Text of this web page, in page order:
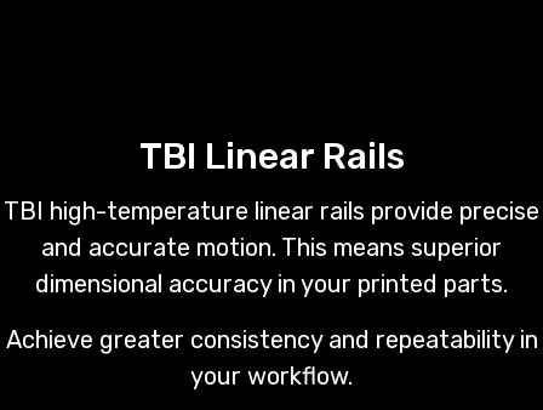
TBI Linear Rails
TBI high-temperature linear rails provide precise
and accurate motion. This means superior
dimensional accuracy in your printed parts.
Achieve greater consistency and repeatability in
your workflow.